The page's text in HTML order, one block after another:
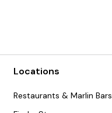
Locations
Restaurants & Marlin Bars